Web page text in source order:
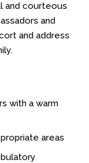
and courteous
and
and address
with a warm
areas